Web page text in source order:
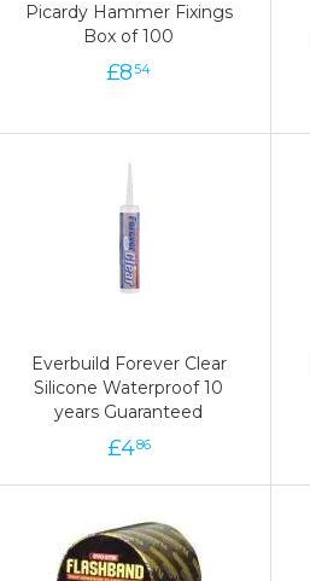
Picardy Hammer Fixings
Box of 100
£854
Everbuild Forever Clear
Silicone Waterproof 10
years Guaranteed
£486